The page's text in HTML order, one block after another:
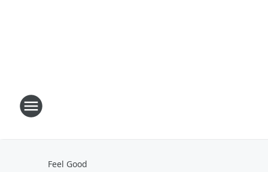
Feel Good